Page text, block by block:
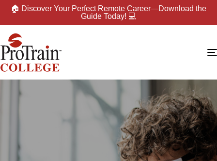
🏠 Discover Your Perfect Remote Career—Download the
Guide Today! 💻